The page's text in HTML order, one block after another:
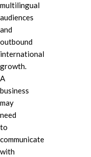
multilingual
audiences
and
outbound
international
growth.
A
business
may
need
to
communicate
with